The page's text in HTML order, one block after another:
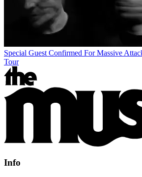
Special Guest Confirmed For Massive
Tour
Info